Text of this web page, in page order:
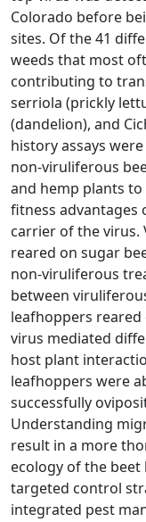
Colorado before
sites. Of the 41
weeds that most
contributing to
serriola (prickly
(dandelion), and
history assays
non-viruliferous
and hemp plants
fitness advantages
carrier of the virus.
reared on sugar
non-viruliferous
between
leafhoppers
virus mediated
host plant
leafhoppers were
successfully
Understanding
result in a more
ecology of the
targeted control
integrated pest